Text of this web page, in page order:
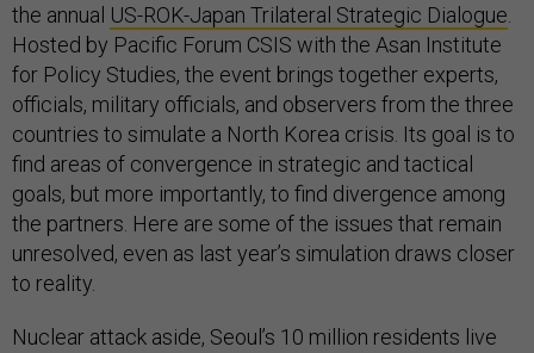
the annual US-ROK-Japan Trilateral Strategic Dialogue
Hosted by Pacific Forum CSIS with the Asan Institute
for Policy Studies, the event brings together experts,
officials, military officials, and observers from the three
countries to simulate a North Korea crisis. Its goal is to
find areas of convergence in strategic and tactical
goals, but more importantly, to find divergence among
the partners. Here are some of the issues that remain
unresolved, even as last year’s simulation draws closer
to reality.
Nuclear attack aside, Seoul’s 10 million residents live